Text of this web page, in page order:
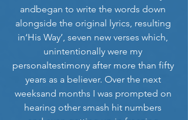
andbegan to write the words down
alongside the original lyrics, resulting
in‘His Way’, seven new verses which,
unintentionally were my
personaltestimony after more than fifty
years as a believer. Over the next
weeksand months I was prompted on
hearing other smash hit numbers